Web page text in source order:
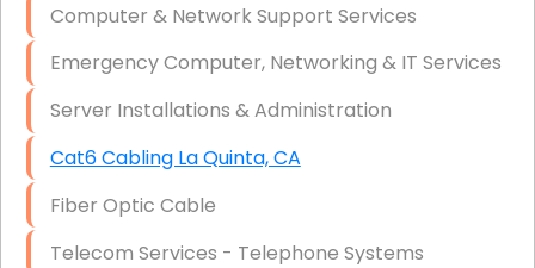
Firewall Installation
Computer & Network Support Services
Emergency Computer, Networking & IT Services
Server Installations & Administration
Cat6 Cabling La Quinta, CA
Fiber Optic Cable
Telecom Services - Telephone Systems